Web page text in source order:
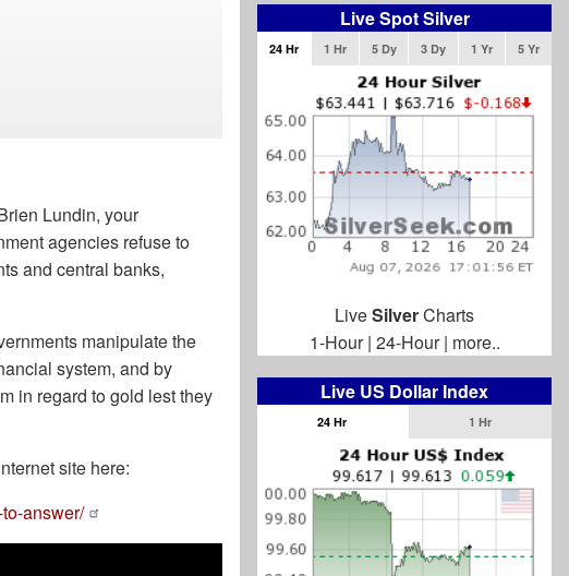
Lundin, your
agencies refuse to
and central banks,
manipulate the
system, and by
in regard to gold lest they
site here:
answer/
Live Spot Silver
24 Hr 1 Hr 5 Dy 3 Dy 1 Yr 5 Yr
LiveSilverCharts
1-Hour| 24-Hour| more..
Live US Dollar Index
24 Hr 1 Hr